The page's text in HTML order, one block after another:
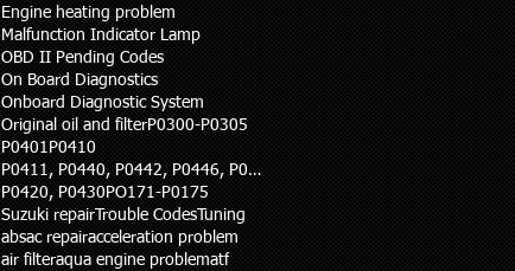
Engine heating problem
Malfunction Indicator Lamp
OBD II Pending Codes
On Board Diagnostics
Onboard Diagnostic System
Original oil and filterP0300-P0305
P0401 P0410
P0411, P0440, P0442, P0446, P0455
P0420, P0430PO171-P0175
Suzuki repairTrouble CodesTuning
absac repairacceleration problem
air filteraqua engine problematf